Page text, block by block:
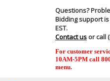
Questions?
Bidding support is
EST.
Contact us or call
For customer
10AM-5PM call
menu.